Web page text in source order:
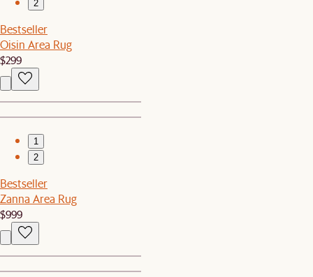
2
Bestseller
Oisin Area Rug
$299
1
2
Bestseller
Zanna Area Rug
$999